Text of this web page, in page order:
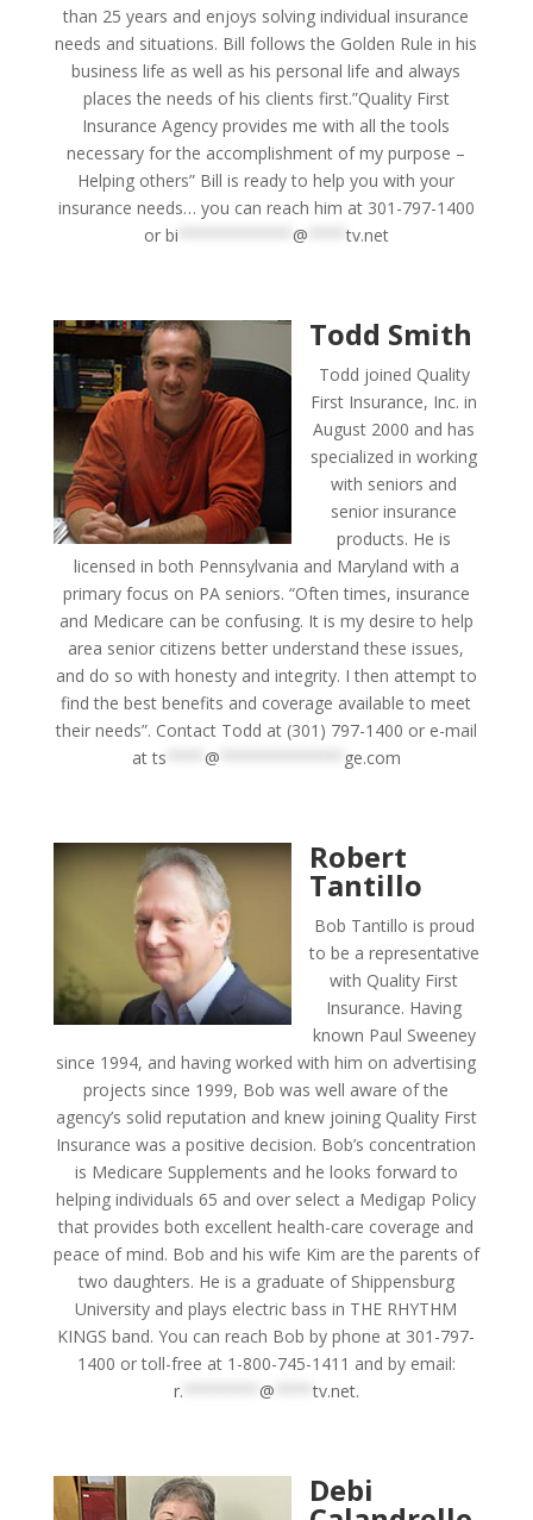
than 25 years and enjoys solving individual insurance
needs and situations. Bill follows the Golden Rule in his
business life as well as his personal life and always
places the needs of his clients first.”Quality First
Insurance Agency provides me with all the tools
necessary for the accomplishment of my purpose –
Helping others” Bill is ready to help you with your
insurance needs… you can reach him at 301-797-1400
or bi @ ****tv.net
Todd Smith
Todd joined Quality
First Insurance, Inc. in
August 2000 and has
specialized in working
with seniors and
senior insurance
products. He is
licensed in both Pennsylvania and Maryland with a
primary focus on PA seniors. “Often times, insurance
and Medicare can be confusing. It is my desire to help
area senior citizens better understand these issues,
and do so with honesty and integrity. I then attempt to
find the best benefits and coverage available to meet
their needs”. Contact Todd at (301) 797-1400 or e-mail
atts @ ge.com
Robert
Tantillo
Bob Tantillo is proud
to be a representative
with Quality First
Insurance. Having
known Paul Sweeney
since 1994, and having worked with him on advertising
projects since 1999, Bob was well aware of the
agency’s solid reputation and knew joining Quality First
Insurance was a positive decision. Bob’s concentration
is Medicare Supplements and he looks forward to
helping individuals 65 and over select a Medigap Policy
that provides both excellent health-care coverage and
peace of mind. Bob and his wife Kim are the parents of
two daughters. He is a graduate of Shippensburg
University and plays electric bass in THE RHYTHM
KINGS band. You can reach Bob by phone at 301-797-
1400 or toll-free at 1-800-745-1411 and by email:
r.
@ ****tv.net.
Debi